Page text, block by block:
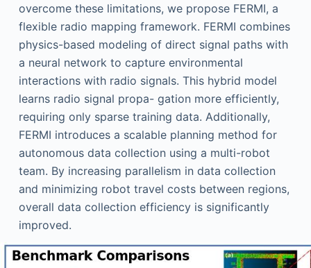
overcome these limitations, we propose FERMI, a
flexible radio mapping framework. FERMI combines
physics-based modeling of direct signal paths with
a neural network to capture environmental
interactions with radio signals. This hybrid model
learns radio signal propa- gation more efficiently,
requiring only sparse training data. Additionally,
FERMI introduces a scalable planning method for
autonomous data collection using a multi-robot
team. By increasing parallelism in data collection
and minimizing robot travel costs between regions,
overall data collection efficiency is significantly
improved.